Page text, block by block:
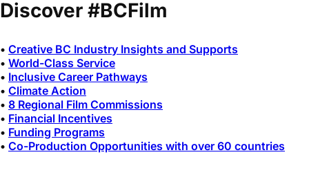
Discover #BCFilm
• Creative BC Industry Insights and Supports
• World-Class Service
• Inclusive Career Pathways
• Climate Action
• 8 Regional Film Commissions
• Financial Incentives
• Funding Programs
• Co-Production Opportunities with over 60 countries